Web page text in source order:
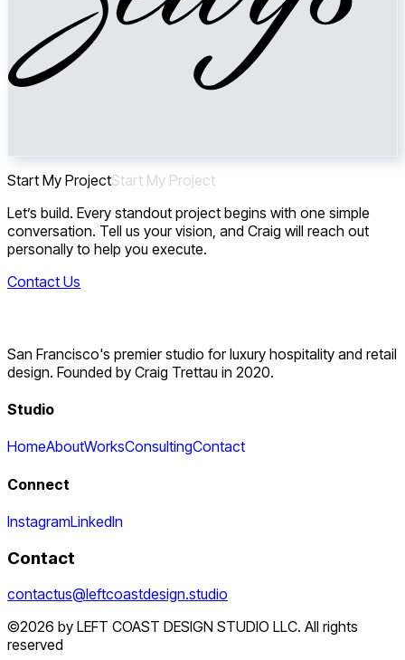
Start My ProjectStart My Project
Let’s build. Every standout project begins with one simple
conversation. Tell us your vision, and Craig will reach out
personally to help you execute.
Contact Us
San Francisco's premier studio for luxury hospitality and retail
design. Founded by Craig Trettau in 2020.
Studio
HomeAboutWorksConsultingContact
Connect
InstagramLinkedIn
Contact
contactus@leftcoastdesign.studio
©2026 by LEFT COAST DESIGN STUDIO LLC. All rights
reserved